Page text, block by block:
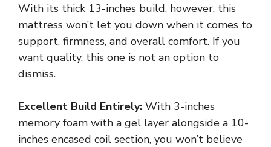
With its thick 13-inches build, however, this
mattress won’t let you down when it comes to
support, firmness, and overall comfort. If you
want quality, this one is not an option to
dismiss.
Excellent Build Entirely: With 3-inches
memory foam with a gel layer alongside a 10-
inches encased coil section, you won’t believe